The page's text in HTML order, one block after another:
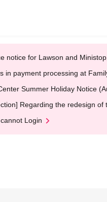
notice for Lawson and
in payment processing at
Summer Holiday Notice
Regarding the redesign
Login